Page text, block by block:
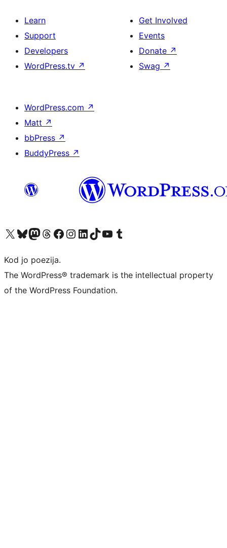
Learn
Support
Developers
WordPress.tv ↗
Get Involved
Events
Donate ↗
Swag ↗
WordPress.com ↗
Matt ↗
bbPress ↗
BuddyPress ↗
Visit our X (formerly Twitter) account
Visit our Bluesky account
Visit our Mastodon account
Visit our Threads account
Visit our Facebook page
Visit our Instagram account
Visit our LinkedIn account
Visit our TikTok account
Visit our YouTube channel
Visit our Tumblr account
Kod jo poezija.
The WordPress® trademark is the intellectual property
of the WordPress Foundation.